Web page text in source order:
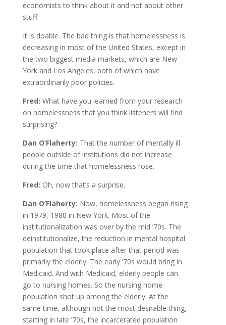
economists to think about it and not about other
stuff.
It is doable. The bad thing is that homelessness is
decreasing in most of the United States, except in
the two biggest media markets, which are New
York and Los Angeles, both of which have
extraordinarily poor policies.
Fred: What have you learned from your research
on homelessness that you think listeners will find
surprising?
Dan O’Flaherty: That the number of mentally ill
people outside of institutions did not increase
during the time that homelessness rose.
Fred: Oh, now that’s a surprise.
Dan O’Flaherty: Now, homelessness began rising
in 1979, 1980 in New York. Most of the
institutionalization was over by the mid ’70s. The
deinstitutionalize, the reduction in mental hospital
population that took place after that period was
primarily the elderly. The early ’70s would bring in
Medicaid. And with Medicaid, elderly people can
go to nursing homes. So the nursing home
population shot up among the elderly. At the
same time, although not the most desirable thing,
starting in late ’70s, the incarcerated population